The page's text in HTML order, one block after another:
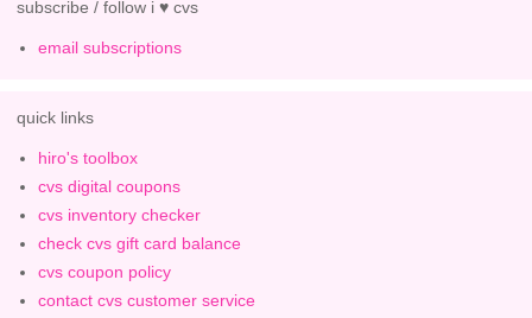
subscribe / follow i ♥ cvs
email subscriptions
quick links
hiro's toolbox
cvs digital coupons
cvs inventory checker
check cvs gift card balance
cvs coupon policy
contact cvs customer service